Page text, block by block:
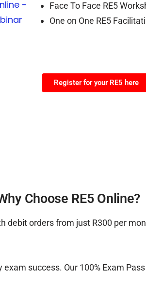
Face To Face RE5
One on One RE5
Register for your RE5 here
Choose RE5 Online?
debit orders from just R300 per
success. Our 100% Exam